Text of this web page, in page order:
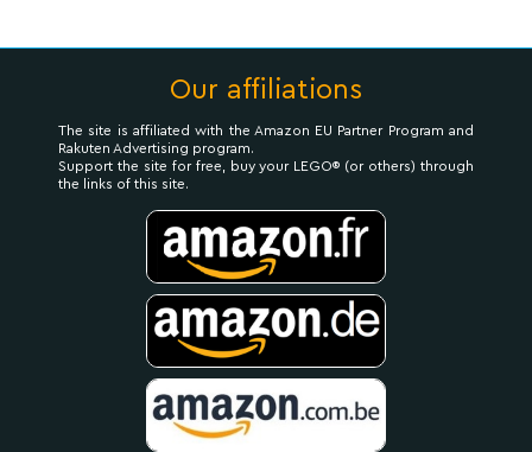
Our affiliations
The site is affiliated with the Amazon EU Partner Program and
Rakuten Advertising program.
Support the site for free, buy your LEGO® (or others) through
the links of this site.